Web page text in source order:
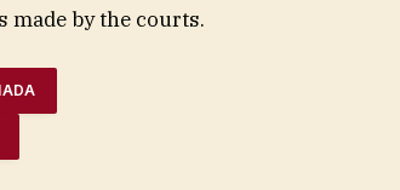
made by the courts.